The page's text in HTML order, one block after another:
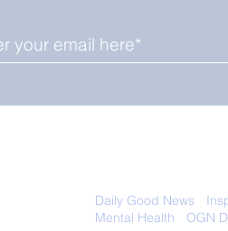
Daily Good News
Mental Health
OGN